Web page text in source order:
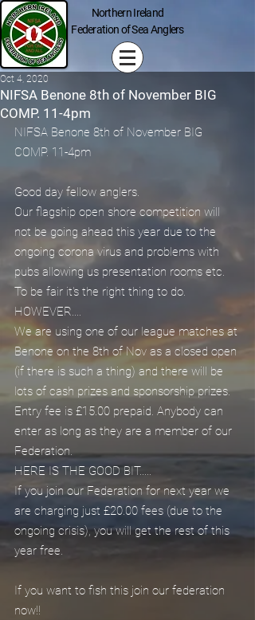
Northern Ireland
Federation of Sea Anglers
NIFSA Benone 8th of November BIG
COMP. 11-4pm
Oct 4, 2020
NIFSA Benone 8th of November BIG
COMP. 11-4pm
Good day fellow anglers.
Our flagship open shore competition will
not be going ahead this year due to the
ongoing corona virus and problems with
pubs allowing us presentation rooms etc.
To be fair it's the right thing to do.
HOWEVER....
We are using one of our league matches at
Benone on the 8th of Nov as a closed open
(if there is such a thing) and there will be
lots of cash prizes and sponsorship prizes.
Entry fee is £15.00 prepaid. Anybody can
enter as long as they are a member of our
Federation.
HERE IS THE GOOD BIT.....
If you join our Federation for next year we
are charging just £20.00 fees (due to the
ongoing crisis), you will get the rest of this
year free.
If you want to fish this join our federation
now!!